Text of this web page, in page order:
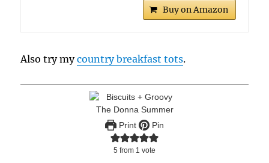
Buy on Amazon
Also try mycountry breakfast tots.
Print Pin
5 from 1 vote